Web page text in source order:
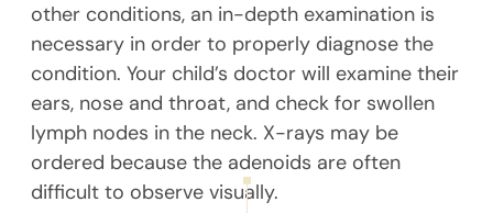
other conditions, an in-depth examination is
necessary in order to properly diagnose the
condition. Your child’s doctor will examine their
ears, nose and throat, and check for swollen
lymph nodes in the neck. X-rays may be
ordered because the adenoids are often
difficult to observe visually.